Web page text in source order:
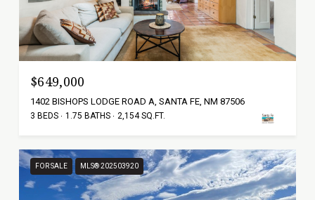
$649,000
1402 BISHOPS LODGE ROAD A, SANTA FE, NM 87506
3 BEDS 1.75 BATHS 2,154 SQ.FT.
FOR SALE MLS® 202503920